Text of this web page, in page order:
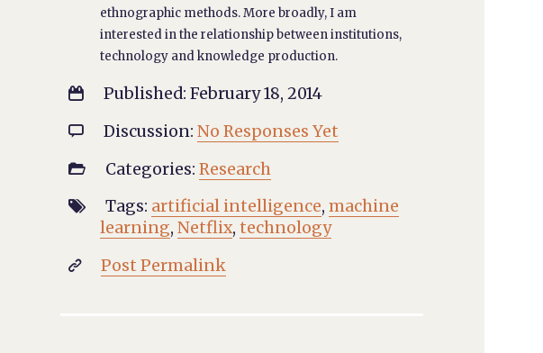
ethnographic methods. More broadly, I am
interested in the relationship between institutions,
technology and knowledge production.
 Published: February 18, 2014
 Discussion: No Responses Yet
 Categories: Research
 Tags: artificial intelligence, machine
learning,Netflix,technology
 Post Permalink